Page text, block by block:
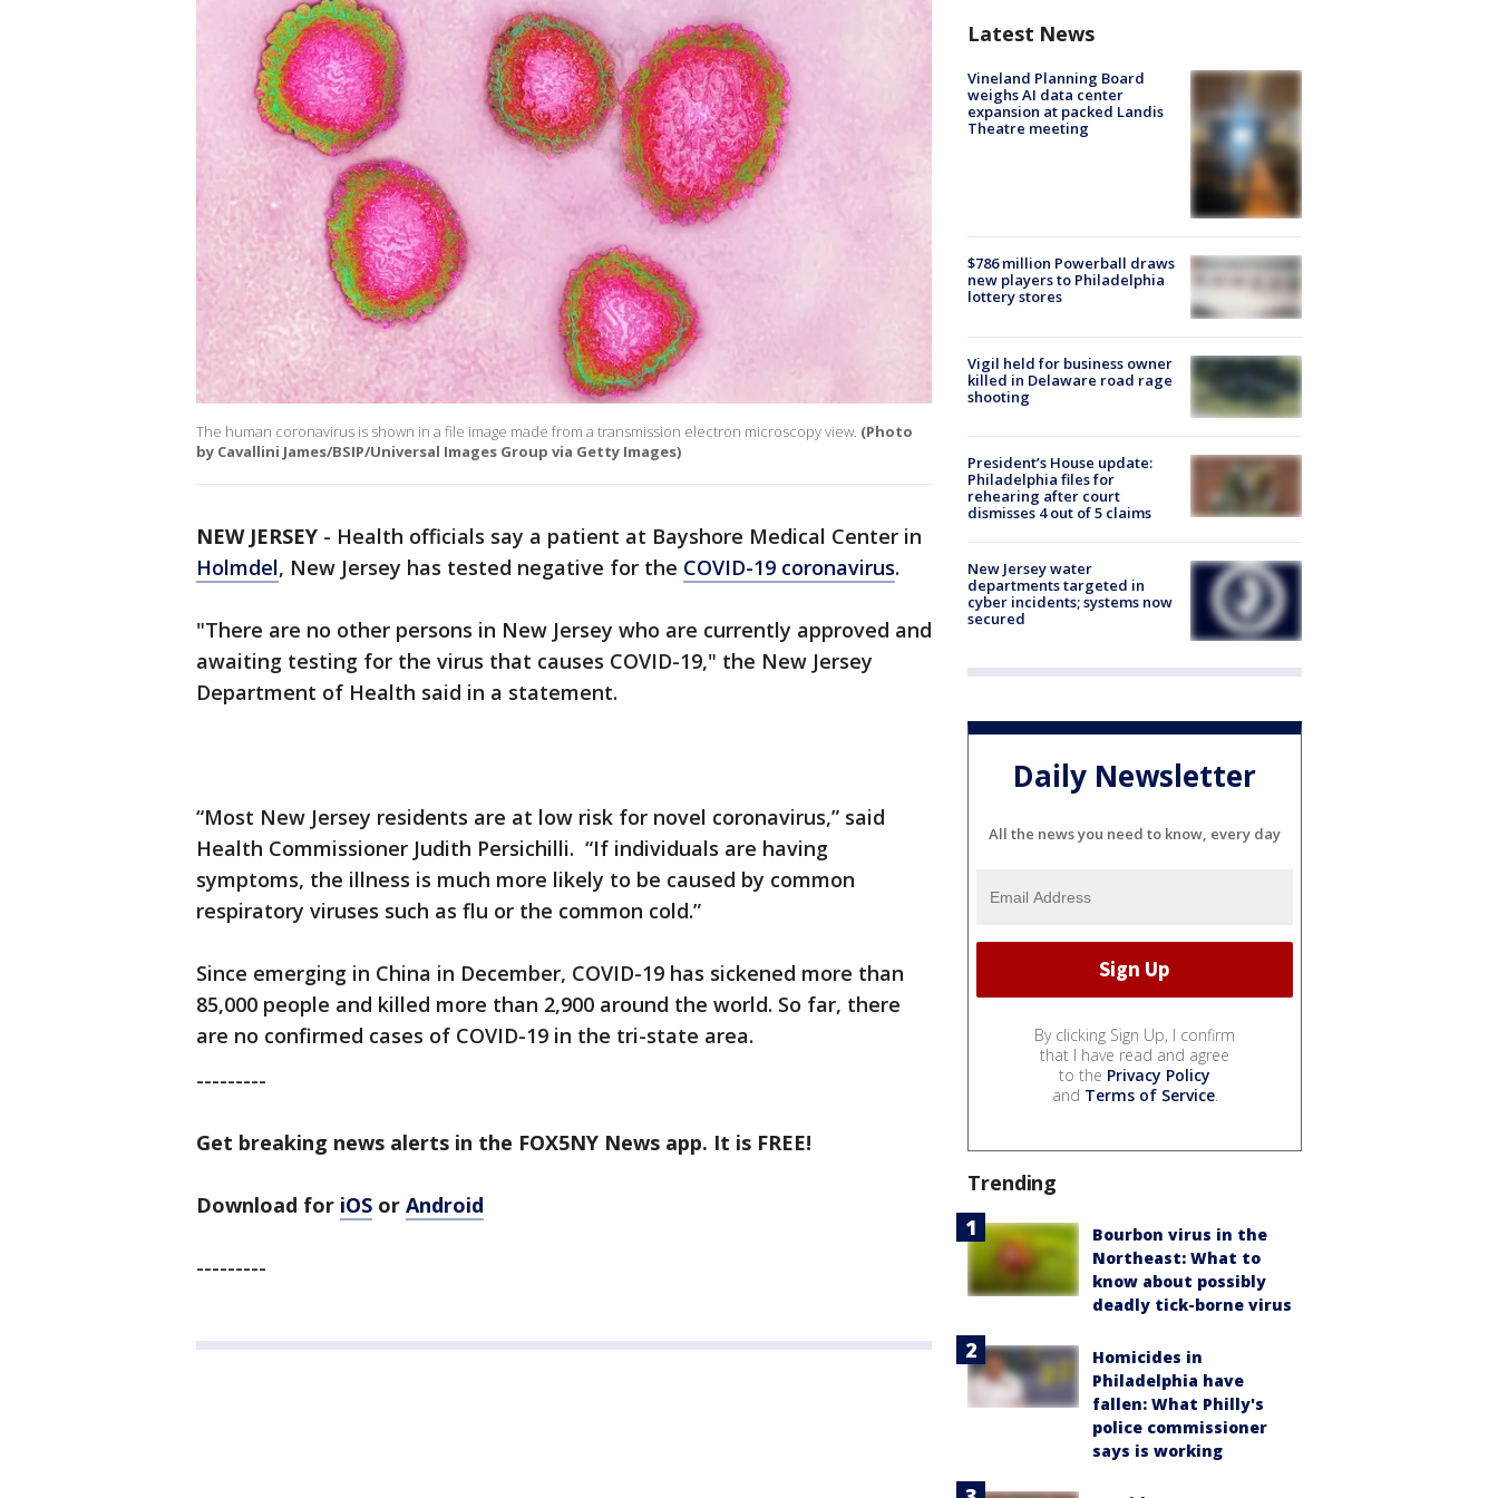
The human coronavirus is shown in a file image made from a transmission electron microscopy view. (Photo
by Cavallini James/BSIP/Universal Images Group via Getty Images)
NEW JERSEY - Health officials say a patient at Bayshore Medical Center in
Holmdel, New Jersey has tested negative for the COVID-19 coronavirus.
"There are no other persons in New Jersey who are currently approved and
awaiting testing for the virus that causes COVID-19," the New Jersey
Department of Health said in a statement.
“Most New Jersey residents are at low risk for novel coronavirus,” said
Health Commissioner Judith Persichilli. “If individuals are having
symptoms, the illness is much more likely to be caused by common
respiratory viruses such as flu or the common cold.”
Since emerging in China in December, COVID-19 has sickened more than
85,000 people and killed more than 2,900 around the world. So far, there
are no confirmed cases of COVID-19 in the tri-state area.
---------
Get breaking news alerts in the FOX5NY News app. It is FREE!
Download for iOS or Android
---------
Latest News
Vineland Planning Board
weighs AI data center
expansion at packed Landis
Theatre meeting
$786 million Powerball draws
new players to Philadelphia
lottery stores
Vigil held for business owner
killed in Delaware road rage
shooting
President’s House update:
Philadelphia files for
rehearing after court
dismisses 4 out of 5 claims
New Jersey water
departments targeted in
cyber incidents; systems now
secured
Daily Newsletter
All the news you need to know, every day
By clicking Sign Up, I confirm
that I have read and agree
to the Privacy Policy
and Terms of Service.
Trending
Bourbon virus in the
Northeast: What to
know about possibly
deadly tick-borne virus
Homicides in
Philadelphia have
fallen: What Philly's
police commissioner
says is working